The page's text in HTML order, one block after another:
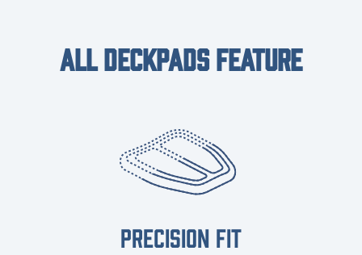
ALL DECKPADS FEATURE
PRECISION FIT